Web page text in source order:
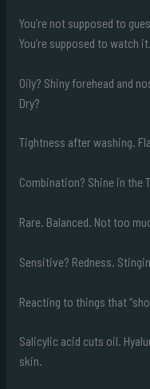
You’re not supposed to
You’re supposed to watch it.
Oily? Shiny forehead and
Dry?
Tightness after washing.
Combination? Shine in the
Rare. Balanced. Not too
Sensitive? Redness.
Reacting to things that
Salicylic acid cuts oil.
skin.